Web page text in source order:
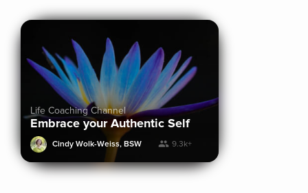
Life Coaching Channel
Embrace your Authentic Self
Cindy Wolk-Weiss, BSW 9.3k+